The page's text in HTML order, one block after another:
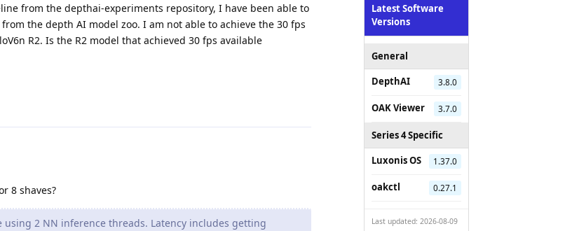
Latest Software
Versions
General
DepthAI
3.8.0
OAK Viewer 3.7.0
Series 4 Specific
Luxonis OS
1.37.0
oakctl 0.27.1
Last updated: 2026-08-09
from the depthai-experiments repository, I have been able to
the depth AI model zoo. I am not able to achieve the 30 fps
R2. Is the R2 model that achieved 30 fps available
8 shaves?
2 NN inference threads. Latency includes getting